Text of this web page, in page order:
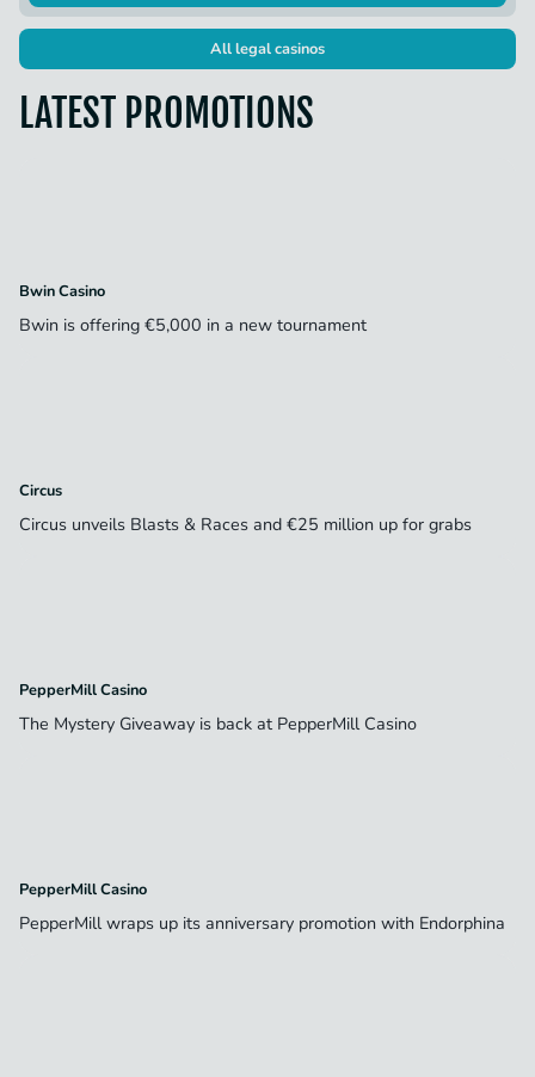
All legal casinos
LATEST PROMOTIONS
Bwin Casino
Bwin is offering €5,000 in a new tournament
Circus
Circus unveils Blasts & Races and €25 million up for grabs
PepperMill Casino
The Mystery Giveaway is back at PepperMill Casino
PepperMill Casino
PepperMill wraps up its anniversary promotion with Endorphina